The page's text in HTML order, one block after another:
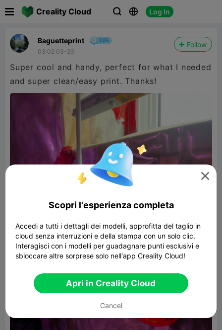
Creality Cloud   Log In
Baguetteprint
03:02 03-29
Follow
Super cool and handy, perfect for what I needed
and super clean/easy print. Thanks!

Scopri l'esperienza completa
Accedi a tutti i dettagli dei modelli, approfitta del taglio in
cloud senza interruzioni e della stampa con un solo clic.
Interagisci con i modelli per guadagnare punti esclusivi e
sbloccare altre sorprese solo nell'app Creality Cloud!
Apri in Creality Cloud
Cancel